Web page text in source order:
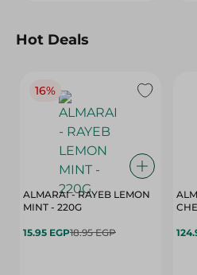
Hot Deals
16%
ALMARAI - RAYEB LEMON
MINT - 220G
15.95 EGP18.95 EGP